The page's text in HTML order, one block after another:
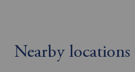
Nearby locations